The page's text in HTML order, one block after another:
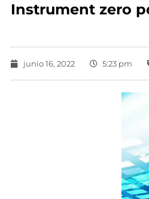
Instrument zero
junio 16, 2022 5:23 pm